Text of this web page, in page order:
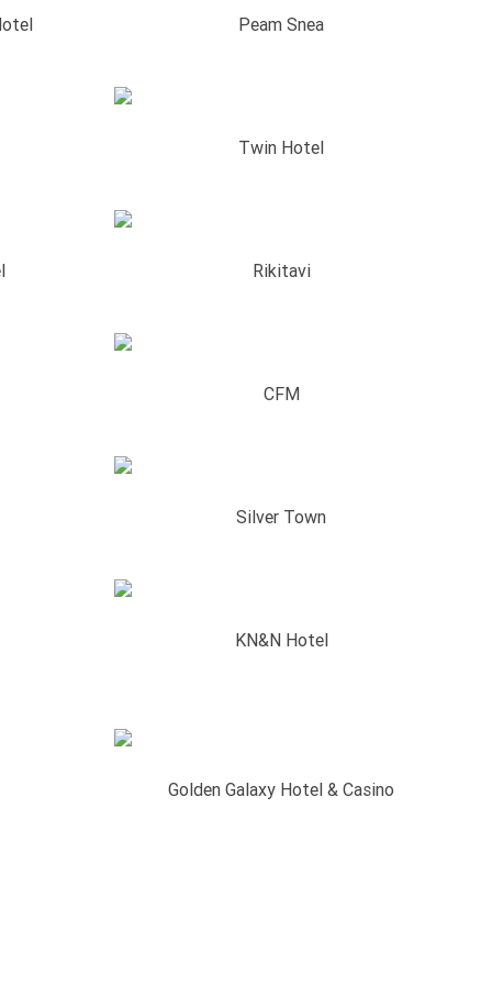
Peam Snea
Twin Hotel
Rikitavi
CFM
Silver Town
KN&N Hotel
Golden Galaxy Hotel & Casino